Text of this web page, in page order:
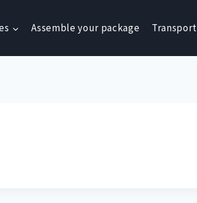
Assemble your package Transport